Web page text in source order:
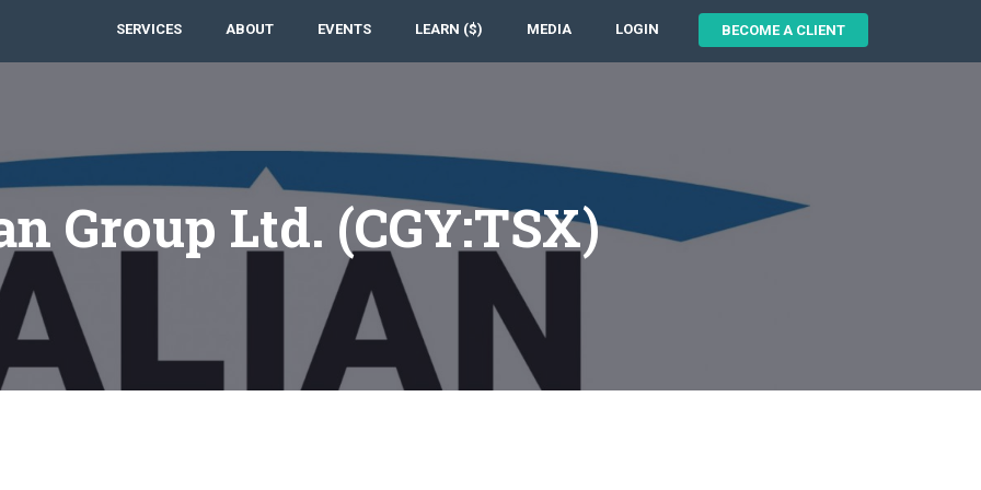
SERVICES ABOUT EVENTS LEARN ($) MEDIA LOGIN BECOME A CLIENT
Group Ltd. (CGY:TSX)